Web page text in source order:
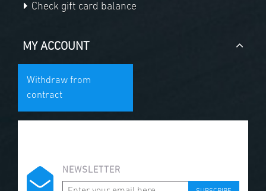
Check gift card balance
MY ACCOUNT
Withdraw from
contract
NEWSLETTER